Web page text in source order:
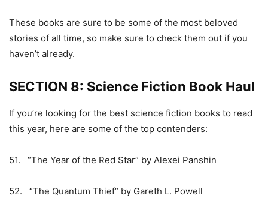
These books are sure to be some of the most beloved
stories of all time, so make sure to check them out if you
haven’t already.
SECTION 8: Science Fiction Book Haul
If you’re looking for the best science fiction books to read
this year, here are some of the top contenders:
51. “The Year of the Red Star” by Alexei Panshin
52. “The Quantum Thief” by Gareth L. Powell